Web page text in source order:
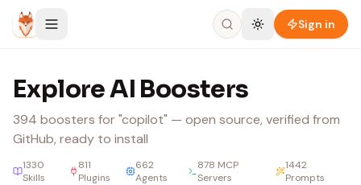
Skip to content
Sign in
Explore AI Boosters
394 boosters for "copilot" — open source, verified from
GitHub, ready to install
1330
Skills
811
Plugins
662
Agents
878 MCP
Servers
1442
Prompts